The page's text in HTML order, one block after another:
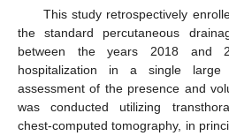
This study retrospectively
the standard percutaneous
between the years 2018 and
hospitalization in a single large
assessment of the presence and
was conducted utilizing
chest-computed tomography, in